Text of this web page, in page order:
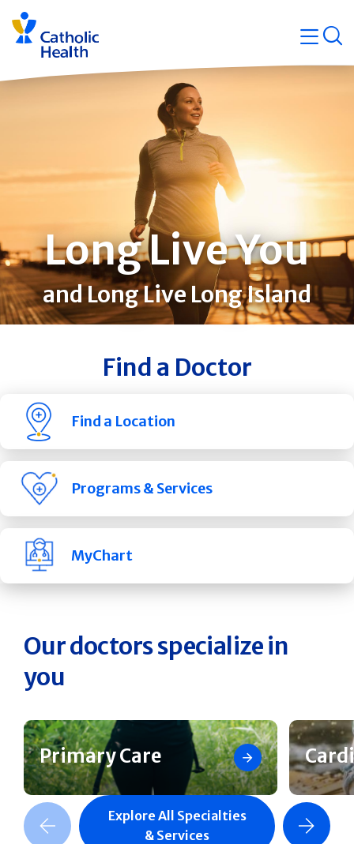
Skip
navigation
Long Live You
and Long Live Long Island
Find a Doctor
Find a Location
Programs & Services
MyChart
Our doctors specialize in
you
Primary Care
Slide Next Slide
Explore All Specialties
& Services